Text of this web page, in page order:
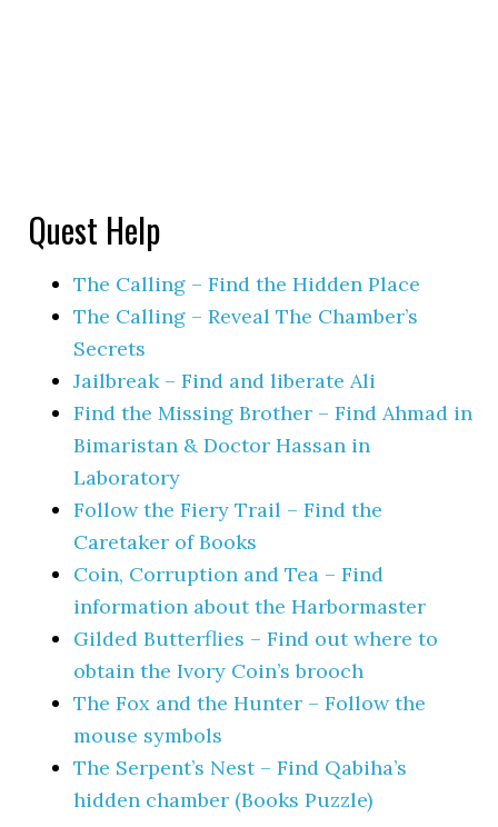
Quest Help
The Calling – Find the Hidden Place
The Calling – Reveal The Chamber’s
Secrets
Jailbreak – Find and liberate Ali
Find the Missing Brother – Find Ahmad in
Bimaristan & Doctor Hassan in
Laboratory
Follow the Fiery Trail – Find the
Caretaker of Books
Coin, Corruption and Tea – Find
information about the Harbormaster
Gilded Butterflies – Find out where to
obtain the Ivory Coin’s brooch
The Fox and the Hunter – Follow the
mouse symbols
The Serpent’s Nest – Find Qabiha’s
hidden chamber (Books Puzzle)